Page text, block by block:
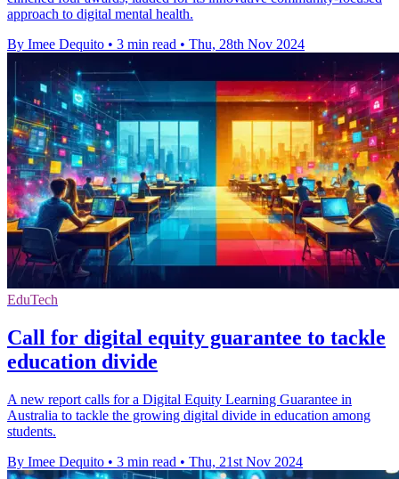
approach to digital mental health.
By Imee Dequito • 3 min read • Thu, 28th Nov 2024
EduTech
Call for digital equity guarantee to tackle
education divide
A new report calls for a Digital Equity Learning Guarantee in
Australia to tackle the growing digital divide in education among
students.
By Imee Dequito • 3 min read • Thu, 21st Nov 2024